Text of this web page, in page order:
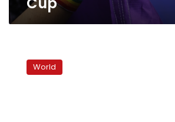
legal
reformsWorld